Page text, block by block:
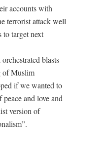
accounts with
terrorist attack well
to target next
blasts
of Muslim
if we wanted to
and love and
version of